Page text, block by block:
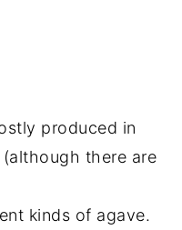
produced in
there are
kinds of agave.